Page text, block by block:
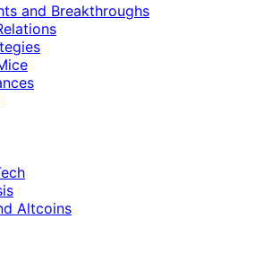
and Breakthroughs
Altcoins